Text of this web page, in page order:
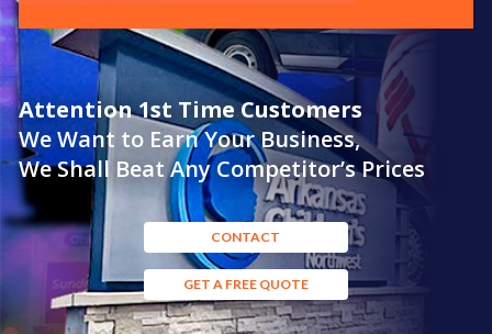
Attention 1st Time Customers
We Want to Earn Your Business,
We Shall Beat Any Competitor’s Prices
CONTACT
GET A FREE QUOTE